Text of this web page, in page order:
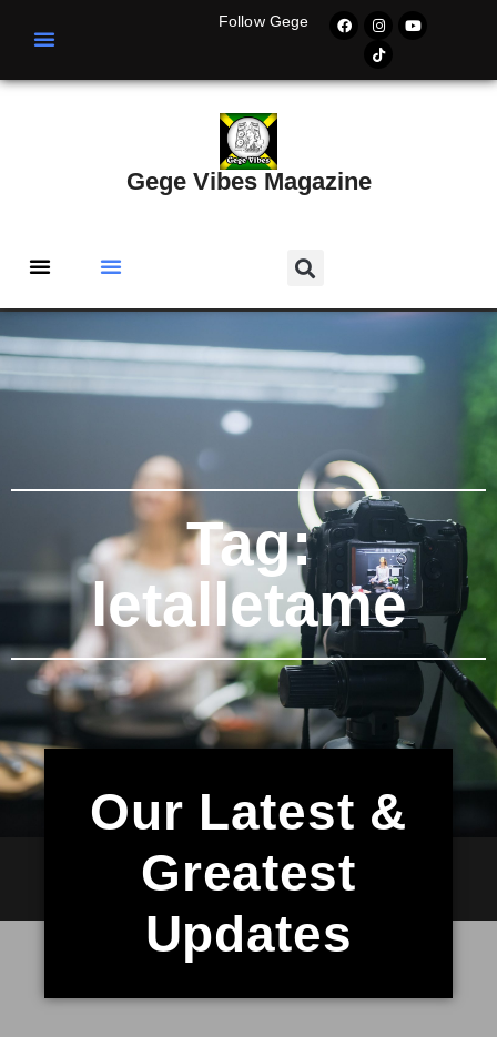
Follow Gege
Gege Vibes Magazine
Tag:
letalletame
Our Latest &
Greatest
Updates